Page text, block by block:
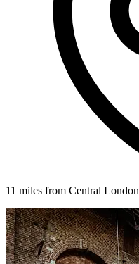
11 miles from Central London